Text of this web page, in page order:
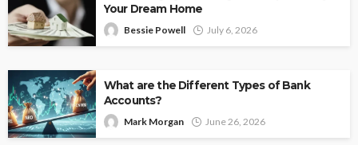
Your Dream Home
Bessie Powell July 6, 2026
What are the Different Types of Bank
Accounts?
Mark Morgan June 26, 2026